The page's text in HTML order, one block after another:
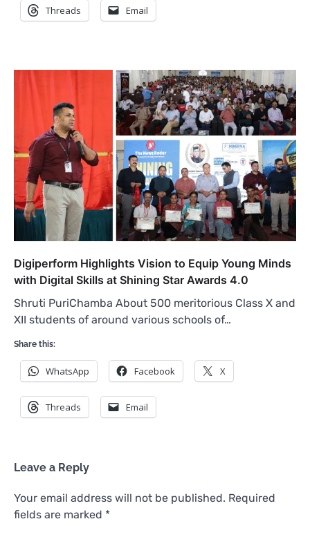
Threads Email
Digiperform Highlights Vision to Equip Young Minds
with Digital Skills at Shining Star Awards 4.0
Shruti PuriChamba About 500 meritorious Class X and
XII students of around various schools of…
Share this:
WhatsApp Facebook X
Threads Email
Leave a Reply
Your email address will not be published. Required
fields are marked *